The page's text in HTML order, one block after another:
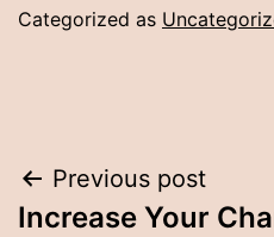
Categorized as
Post
Previous post
Increase Your